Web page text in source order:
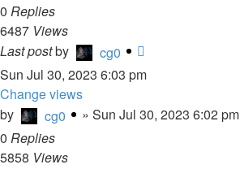
0 Replies
6487 Views
Last postby
cg0
Sun Jul 30, 2023 6:03 pm
Change views
by
cg0 » Sun Jul 30, 2023 6:02 pm
0 Replies
5858 Views